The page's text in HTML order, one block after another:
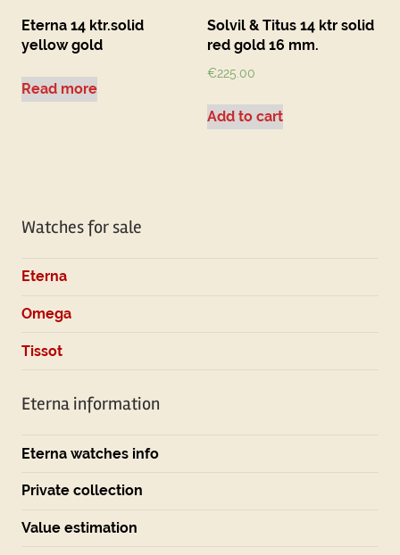
Eterna 14 ktr.solid
yellow gold
Read more
Solvil & Titus 14 ktr solid
red gold 16 mm.
€225.00
Add to cart
Watches for sale
Eterna
Omega
Tissot
Eterna information
Eterna watches info
Private collection
Value estimation